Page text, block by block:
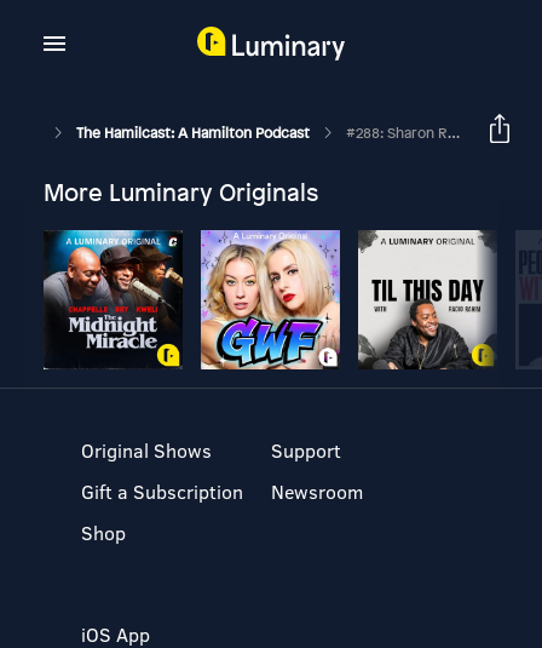
The Hamilcast: A Hamilton Podcast #288: Sharon Rose // Hamilton London's Eliza // Part One
More Luminary Originals
Original Shows
Gift a Subscription
Shop
Support
Newsroom
iOS App